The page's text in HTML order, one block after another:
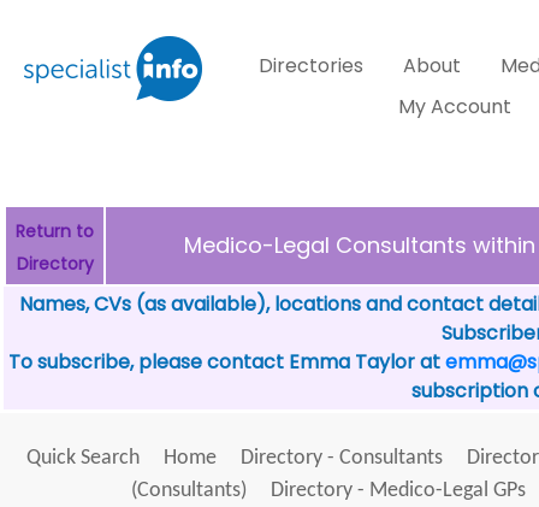
Directories About
My Account
Return to
Directory
Medico-Legal Consultants
Names, CVs (as available), locations and contact
To subscribe, please contact Emma Taylor at
subscription
Quick Search Home Directory - Consultants
(Consultants)
Directory - Medico-Legal GPs